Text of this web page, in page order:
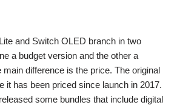
and Switch OLED branch in two
a budget version and the other a
difference is the price. The original
it has been priced since launch in 2017.
some bundles that include digital